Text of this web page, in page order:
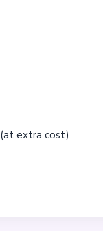
extra cost)